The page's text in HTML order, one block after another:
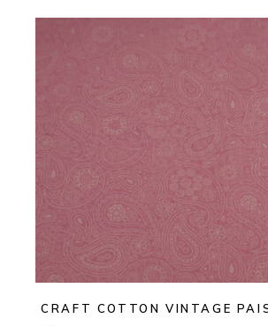
CRAFT COTTON VINTAGE